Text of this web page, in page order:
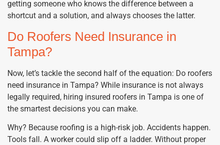
getting someone who knows the difference between a
shortcut and a solution, and always chooses the latter.
Do Roofers Need Insurance in
Tampa?
Now, let’s tackle the second half of the equation: Do roofers
need insurance in Tampa? While insurance is not always
legally required, hiring insured roofers in Tampa is one of
the smartest decisions you can make.
Why? Because roofing is a high-risk job. Accidents happen.
Tools fall. A worker could slip off a ladder. Without proper